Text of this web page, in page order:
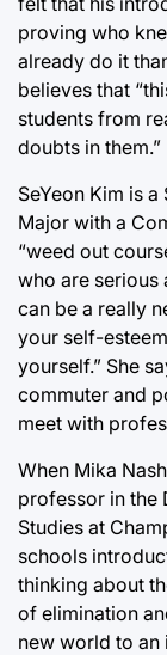
proving who
already do it
believes that
students from
doubts in them.”
SeYeon Kim is
Major with a
“weed out
who are serious
can be a really
your self-
yourself.” She
commuter and
meet with
When Mika
professor in the
Studies at
schools
thinking about
of elimination
new world to an